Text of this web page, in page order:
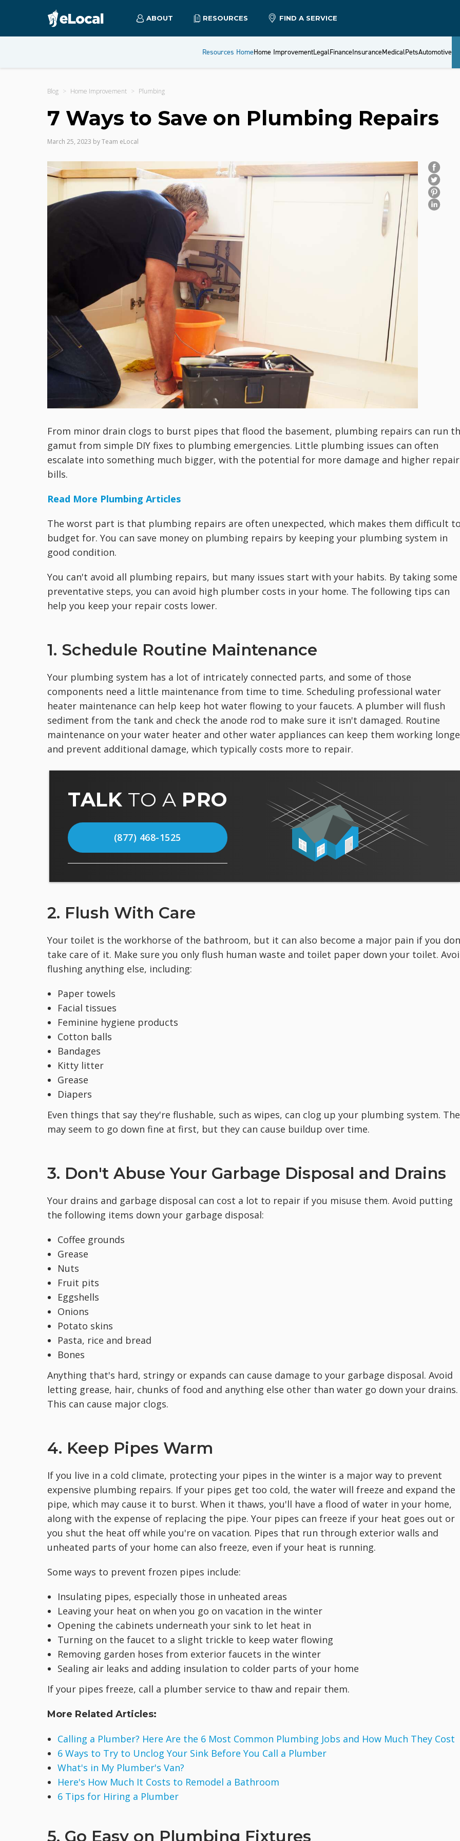
ABOUT RESOURCES FIND A SERVICE
Resources HomeHome ImprovementLegalFinanceInsuranceMedicalPetsAutomotive
Blog Home Improvement Plumbing
7 Ways to Save on Plumbing Repairs
March 25, 2023 byTeam eLocal
From minor drain clogs to burst pipes that flood the basement, plumbing repairs can run
gamut from simple DIY fixes to plumbing emergencies. Little plumbing issues can often
escalate into something much bigger, with the potential for more damage and higher repair
bills.
Read More Plumbing Articles
The worst part is that plumbing repairs are often unexpected, which makes them difficult
budget for. You can save money on plumbing repairs by keeping your plumbing system in
good condition.
You can't avoid all plumbing repairs, but many issues start with your habits. By taking some
preventative steps, you can avoid high plumber costs in your home. The following tips can
help you keep your repair costs lower.
1. Schedule Routine Maintenance
Your plumbing system has a lot of intricately connected parts, and some of those
components need a little maintenance from time to time. Scheduling professional water
heater maintenance can help keep hot water flowing to your faucets. A plumber will flush
sediment from the tank and check the anode rod to make sure it isn't damaged. Routine
maintenance on your water heater and other water appliances can keep them working
and prevent additional damage, which typically costs more to repair.
TALK TO A PRO
(877) 468-1525
2. Flush With Care
Your toilet is the workhorse of the bathroom, but it can also become a major pain if you
take care of it. Make sure you only flush human waste and toilet paper down your toilet.
flushing anything else, including:
Paper towels
Facial tissues
Feminine hygiene products
Cotton balls
Bandages
Kitty litter
Grease
Diapers
Even things that say they're flushable, such as wipes, can clog up your plumbing system.
may seem to go down fine at first, but they can cause buildup over time.
3. Don't Abuse Your Garbage Disposal and Drains
Your drains and garbage disposal can cost a lot to repair if you misuse them. Avoid putting
the following items down your garbage disposal:
Coffee grounds
Grease
Nuts
Fruit pits
Eggshells
Onions
Potato skins
Pasta, rice and bread
Bones
Anything that's hard, stringy or expands can cause damage to your garbage disposal. Avoid
letting grease, hair, chunks of food and anything else other than water go down your drains.
This can cause major clogs.
4. Keep Pipes Warm
If you live in a cold climate, protecting your pipes in the winter is a major way to prevent
expensive plumbing repairs. If your pipes get too cold, the water will freeze and expand the
pipe, which may cause it to burst. When it thaws, you'll have a flood of water in your home,
along with the expense of replacing the pipe. Your pipes can freeze if your heat goes out or
you shut the heat off while you're on vacation. Pipes that run through exterior walls and
unheated parts of your home can also freeze, even if your heat is running.
Some ways to prevent frozen pipes include:
Insulating pipes, especially those in unheated areas
Leaving your heat on when you go on vacation in the winter
Opening the cabinets underneath your sink to let heat in
Turning on the faucet to a slight trickle to keep water flowing
Removing garden hoses from exterior faucets in the winter
Sealing air leaks and adding insulation to colder parts of your home
If your pipes freeze, call a plumber service to thaw and repair them.
More Related Articles:
Calling a Plumber? Here Are the 6 Most Common Plumbing Jobs and How Much They Cost
6 Ways to Try to Unclog Your Sink Before You Call a Plumber
What's in My Plumber's Van?
Here's How Much It Costs to Remodel a Bathroom
6 Tips for Hiring a Plumber
5. Go Easy on Plumbing Fixtures